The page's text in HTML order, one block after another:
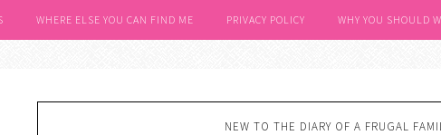
WHERE ELSE YOU CAN FIND ME PRIVACY POLICY WHY YOU SHOULD
NEW TO THE DIARY OF A FRUGAL